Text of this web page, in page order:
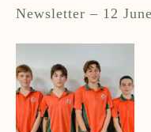
Newsletter – 12